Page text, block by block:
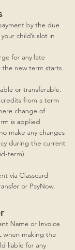
by the due
child’s slot in
for any late
new term starts.
or transferable.
from a term
change of
is applied
make any changes
during the current
term).
via Classcard
or PayNow.
Name or Invoice
when making the
liable for any